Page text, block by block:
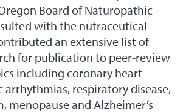
Board of Naturopathic
with the nutraceutical
an extensive list of
for publication to peer-review
including coronary heart
arrhythmias, respiratory disease,
menopause and Alzheimer’s